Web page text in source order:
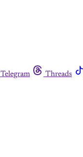
Telegram Threads